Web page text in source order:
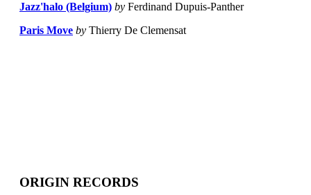
Jazz'halo (Belgium) by Ferdinand Dupuis-Panther
Paris Move by Thierry De Clemensat
ORIGIN RECORDS